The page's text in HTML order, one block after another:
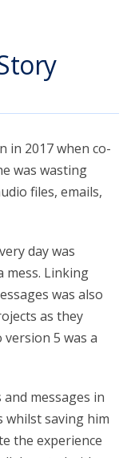
in 2017 when co-
was wasting
files, emails,
day was
mess. Linking
was also
as they
5 was a
messages in
whilst saving him
the experience